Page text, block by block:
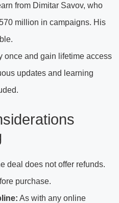
from Dimitar Savov, who
million in campaigns. His
once and gain lifetime access
updates and learning
deal does not offer refunds.
purchase.
As with any online